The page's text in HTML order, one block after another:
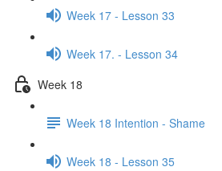
Week 17 - Lesson 33
Week 17. - Lesson 34
Week 18
Week 18 Intention - Shame
Week 18 - Lesson 35